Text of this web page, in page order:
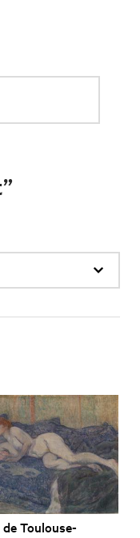
Toulouse-